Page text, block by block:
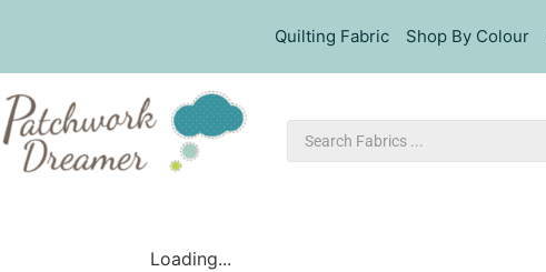
Quilting Fabric Shop By Colour
Loading...